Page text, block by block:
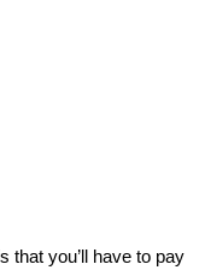
that you’ll have to pay